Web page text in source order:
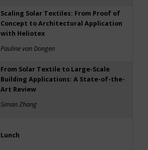
Scaling Solar Textiles: From Proof of
Concept to Architectural Application
with Heliotex
Pauline van Dongen
From Solar Textile to Large-Scale
Building Applications: A State-of-the-
Art Review
Siman Zhang
Lunch